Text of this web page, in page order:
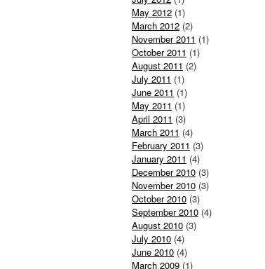
May 2012 (1)
March 2012 (2)
November 2011 (1)
October 2011 (1)
August 2011 (2)
July 2011 (1)
June 2011 (1)
May 2011 (1)
April 2011 (3)
March 2011 (4)
February 2011 (3)
January 2011 (4)
December 2010 (3)
November 2010 (3)
October 2010 (3)
September 2010 (4)
August 2010 (3)
July 2010 (4)
June 2010 (4)
March 2009 (1)